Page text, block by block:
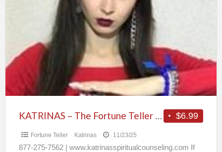
Teller
People
Can’t
Stop
Talking
About
$6.99
KATRINAS – The Fortune Teller People Can’t Stop Talking About
Fortune Teller Katrinas 11/23/25
877-275-7562 | www.katrinasspiritualcounseling.com If